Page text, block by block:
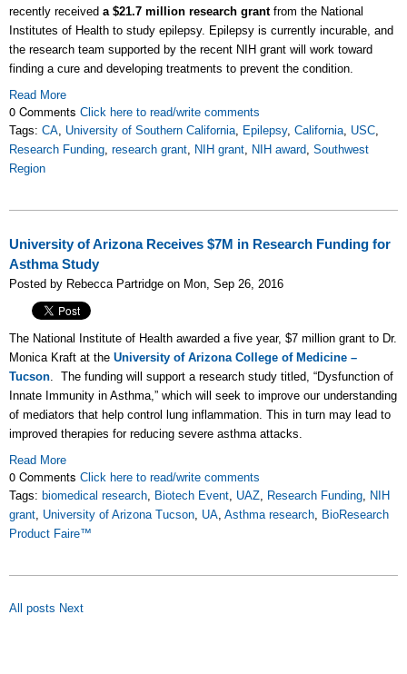
recently received a $21.7 million research grantfrom the National
Institutes of Health to study epilepsy. Epilepsy is currently incurable, and
the research team supported by the recent NIH grant will work toward
finding a cure and developing treatments to prevent the condition.
Read More
0 Comments Click here to read/write comments
Tags: CA, University of Southern California, Epilepsy, California, USC,
Research Funding, research grant, NIH grant, NIH award, Southwest
Region
University of Arizona Receives $7M in Research Funding for
Asthma Study
Posted by Rebecca Partridge on Mon, Sep 26, 2016
The National Institute of Health awarded a five year, $7 million grant to Dr.
Monica Kraft at the University of Arizona College of Medicine –
Tucson. The funding will support a research study titled, “Dysfunction of
Innate Immunity in Asthma,” which will seek to improve our understanding
of mediators that help control lung inflammation. This in turn may lead to
improved therapies for reducing severe asthma attacks.
Read More
0 Comments Click here to read/write comments
Tags: biomedical research, Biotech Event, UAZ, Research Funding, NIH
grant, University of Arizona Tucson, UA, Asthma research, BioResearch
Product Faire™
All posts Next